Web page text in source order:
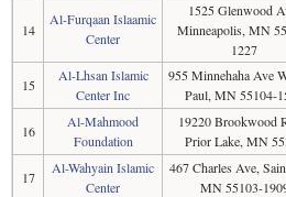
14
Al-Furqaan Islaamic
Center
1525 Glenwood
Minneapolis, MN
1227
15
Al-Lhsan Islamic
Center Inc
955 Minnehaha Ave
Paul, MN 55104-
16
Al-Mahmood
Foundation
19220 Brookwood
Prior Lake, MN
17
Al-Wahyain Islamic
Center
467 Charles Ave,
MN 55103-